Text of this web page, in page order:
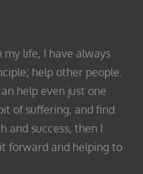
life, I have always
help other people.
help even just one
of suffering, and find
and success, then I
forward and helping to